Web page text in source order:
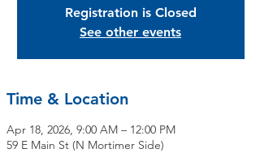
Registration is Closed
See other events
Time & Location
Apr 18, 2026, 9:00 AM – 12:00 PM
59 E Main St (N Mortimer Side)